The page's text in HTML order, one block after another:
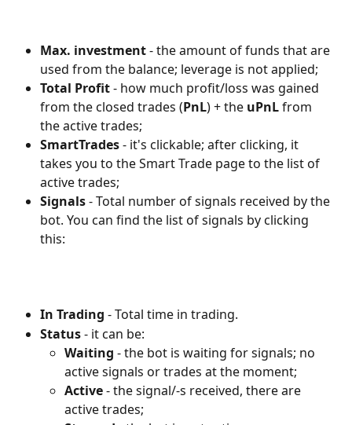
Max. investment - the amount of funds that are
used from the balance; leverage is not applied;
Total Profit - how much profit/loss was gained
from the closed trades (PnL) + the uPnL from
the active trades;
SmartTrades - it's clickable; after clicking, it
takes you to the Smart Trade page to the list of
active trades;
Signals - Total number of signals received by the
bot. You can find the list of signals by clicking
this:
In Trading - Total time in trading.
Status - it can be:
Waiting - the bot is waiting for signals; no
active signals or trades at the moment;
Active - the signal/-s received, there are
active trades;